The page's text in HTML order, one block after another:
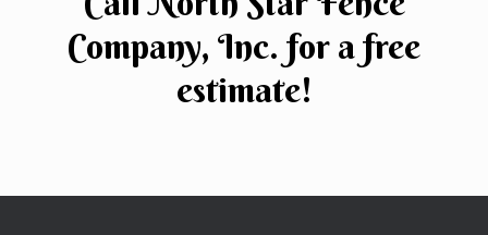
Company, Inc. for a free
estimate!